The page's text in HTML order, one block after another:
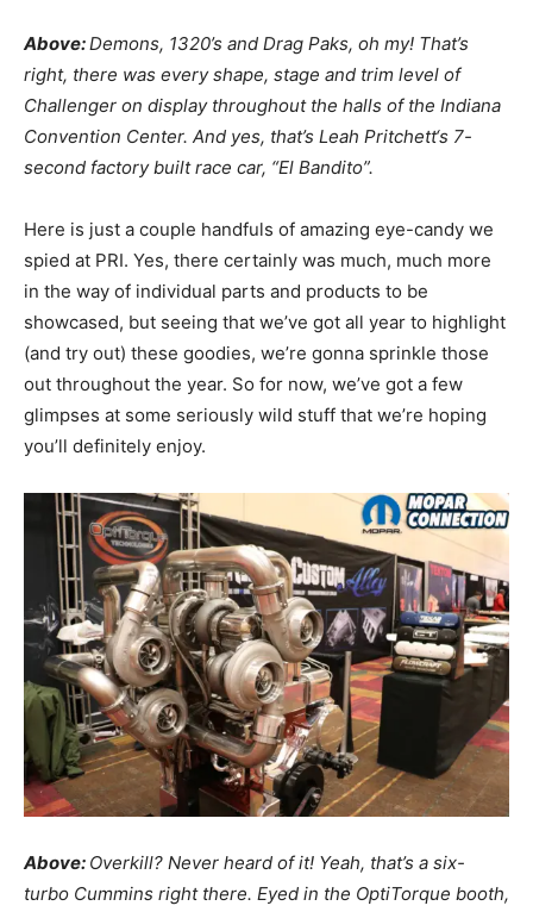
Above:Demons, 1320’s and Drag Paks, oh my! That’s
right, there was every shape, stage and trim level of
Challenger on display throughout the halls of the Indiana
Convention Center. And yes, that’s Leah Pritchett‘s 7-
second factory built race car, “El Bandito”.
Here is just a couple handfuls of amazing eye-candy we
spied at PRI. Yes, there certainly was much, much more
in the way of individual parts and products to be
showcased, but seeing that we’ve got all year to highlight
(and try out) these goodies, we’re gonna sprinkle those
out throughout the year. So for now, we’ve got a few
glimpses at some seriously wild stuff that we’re hoping
you’ll definitely enjoy.
Above: Overkill? Never heard of it! Yeah, that’s a six-
turbo Cummins right there. Eyed in the OptiTorque booth,